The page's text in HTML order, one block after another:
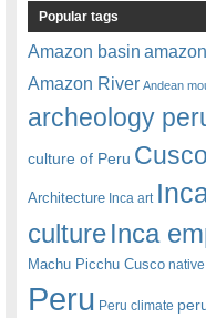
Popular tags
Amazon basin
Amazon River Andean
archeology
culture of Peru Cusco
Architecture Inca art
cultureInca
Machu Picchu Cusco
Peru Peru climate